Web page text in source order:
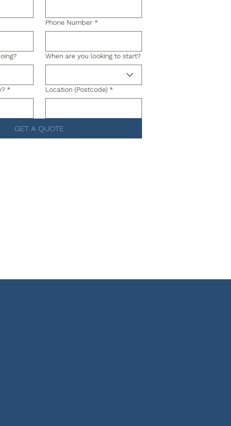
Phone Number *
When are you looking to start?
* Location (Postcode) *
GET A QUOTE